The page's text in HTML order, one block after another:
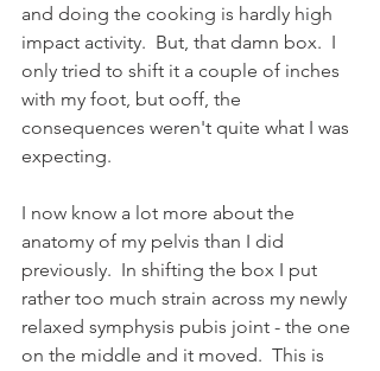
and doing the cooking is hardly high
impact activity.  But, that damn box.  I
only tried to shift it a couple of inches
with my foot, but ooff, the
consequences weren't quite what I was
expecting.
I now know a lot more about the
anatomy of my pelvis than I did
previously.  In shifting the box I put
rather too much strain across my newly
relaxed symphysis pubis joint - the one
on the middle and it moved.  This is